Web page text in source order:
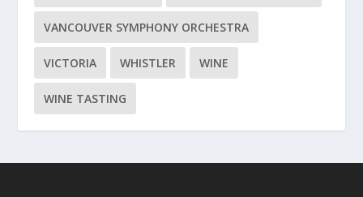
VANCOUVER SYMPHONY ORCHESTRA
VICTORIA WHISTLER WINE
WINE TASTING